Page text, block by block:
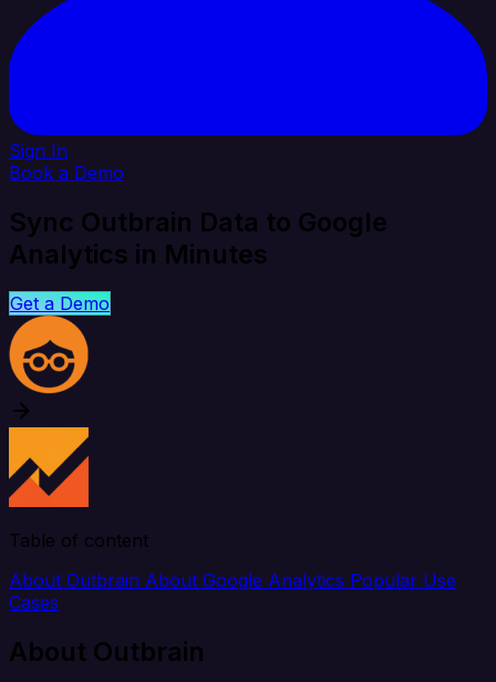
Sign In
Book a Demo
Sync Outbrain Data to Google
Analytics in Minutes
Get a Demo
Table of content
About Outbrain About Google Analytics Popular Use
Cases
About Outbrain